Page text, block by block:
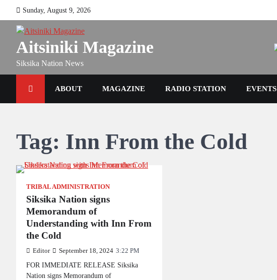
content
Sunday, August 9, 2026
Aitsiniki Magazine
Siksika Nation News
ABOUT MAGAZINE RADIO STATION EVENTS
Tag: Inn From the Cold
TRIBAL ADMINISTRATION
Siksika Nation signs
Memorandum of
Understanding with Inn From
the Cold
Editor September 18, 2024 3:22 PM
FOR IMMEDIATE RELEASE Siksika
Nation signs Memorandum of